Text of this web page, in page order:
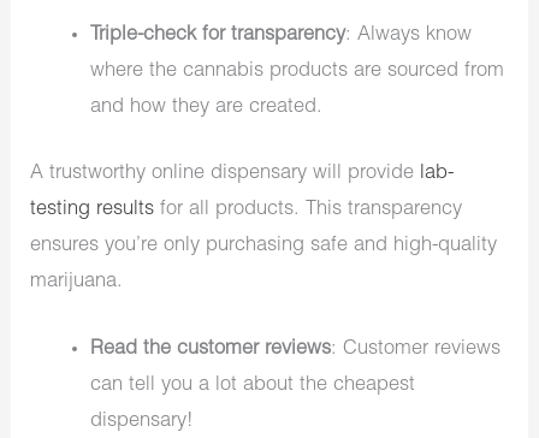
Triple-check for transparency: Always know
where the cannabis products are sourced from
and how they are created.
A trustworthy online dispensary will provide lab-
testing results for all products. This transparency
ensures you’re only purchasing safe and high-quality
marijuana.
Read the customer reviews: Customer reviews
can tell you a lot about the cheapest
dispensary!